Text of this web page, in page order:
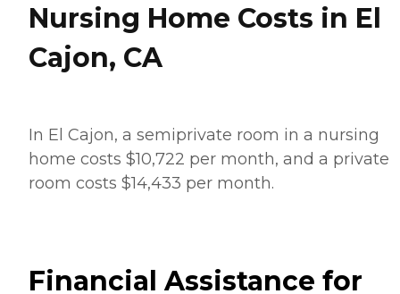
Nursing Home Costs in El
Cajon, CA
In El Cajon, a semiprivate room in a nursing
home costs $10,722 per month, and a private
room costs $14,433 per month.
Financial Assistance for